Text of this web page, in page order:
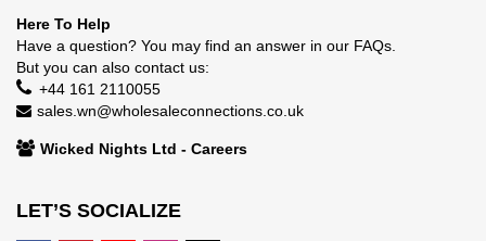
Here To Help
Have a question? You may find an answer in our FAQs
But you can also contact us:
+44 161 2110055
sales.wn@wholesaleconnections.co.uk
Wicked Nights Ltd - Careers
LET’S SOCIALIZE